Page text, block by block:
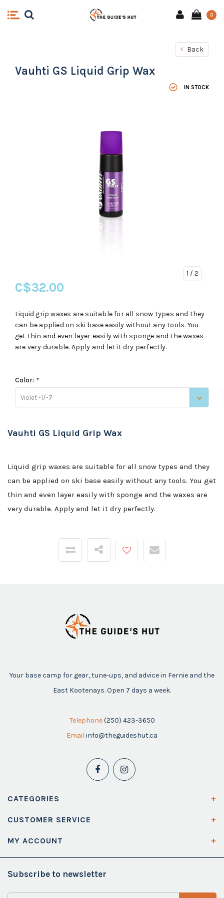
0
Back
Vauhti GS Liquid Grip Wax
IN STOCK
1 / 2
C$32.00
Liquid grip waxes are suitable for all snow types and they
can be applied on ski base easily without any tools. You
get thin and even layer easily with sponge and the waxes
are very durable. Apply and let it dry perfectly.
Color: *
Violet -1/-7
Vauhti GS Liquid Grip Wax
Liquid grip waxes are suitable for all snow types and they
can be applied on ski base easily without any tools. You get
thin and even layer easily with sponge and the waxes are
very durable. Apply and let it dry perfectly.
Your base camp for gear, tune-ups, and advice in Fernie and the
East Kootenays. Open 7 days a week.
Telephone (250) 423-3650
Email info@theguideshut.ca
CATEGORIES
CUSTOMER SERVICE
MY ACCOUNT
Subscribe to newsletter